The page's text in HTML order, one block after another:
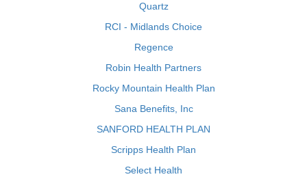
Quartz
RCI - Midlands Choice
Regence
Robin Health Partners
Rocky Mountain Health Plan
Sana Benefits, Inc
SANFORD HEALTH PLAN
Scripps Health Plan
Select Health